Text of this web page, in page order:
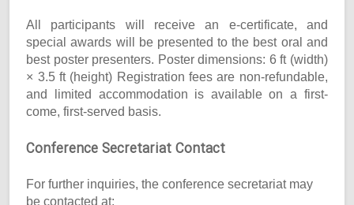
All participants will receive an e-certificate, and
special awards will be presented to the best oral and
best poster presenters. Poster dimensions: 6 ft (width)
× 3.5 ft (height) Registration fees are non-refundable,
and limited accommodation is available on a first-
come, first-served basis.
Conference Secretariat Contact
For further inquiries, the conference secretariat may
be contacted at: